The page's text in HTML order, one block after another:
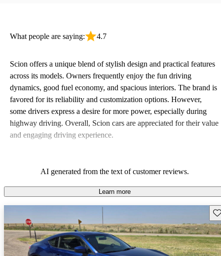
What people are saying: 4.7
Scion offers a unique blend of stylish design and practical features
across its models. Owners frequently enjoy the fun driving
dynamics, good fuel economy, and spacious interiors. The brand is
favored for its reliability and customization options. However,
some drivers express a desire for more power, especially during
highway driving. Overall, Scion cars are appreciated for their value
and engaging driving experience.
AI generated from the text of customer reviews.
Learn more